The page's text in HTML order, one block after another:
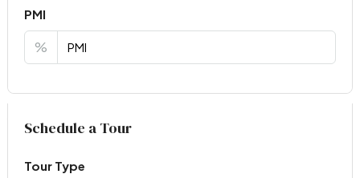
PMI
%
Virtual Tour
Schedule a Tour
Tour Type